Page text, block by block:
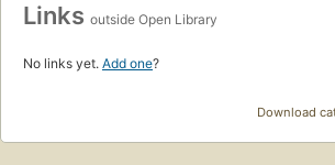
Links outside Open Library
No links yet. Add one?
Download